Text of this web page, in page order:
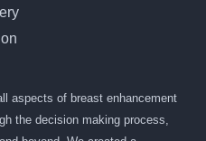
aspects of breast enhancement
the decision making process,